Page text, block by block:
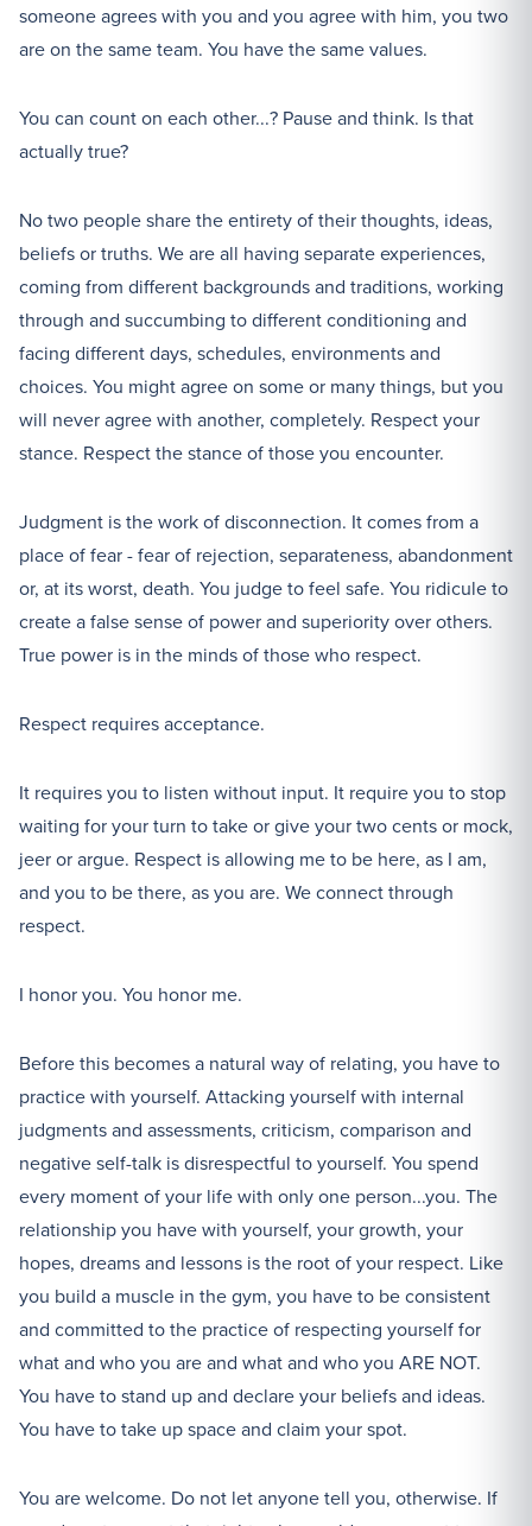
someone agrees with you and you agree with him, you two
are on the same team. You have the same values.
You can count on each other...? Pause and think. Is that
actually true?
No two people share the entirety of their thoughts, ideas,
beliefs or truths. We are all having separate experiences,
coming from different backgrounds and traditions, working
through and succumbing to different conditioning and
facing different days, schedules, environments and
choices. You might agree on some or many things, but you
will never agree with another, completely. Respect your
stance. Respect the stance of those you encounter.
Judgment is the work of disconnection. It comes from a
place of fear - fear of rejection, separateness, abandonment
or, at its worst, death. You judge to feel safe. You ridicule to
create a false sense of power and superiority over others.
True power is in the minds of those who respect.
Respect requires acceptance.
It requires you to listen without input. It require you to stop
waiting for your turn to take or give your two cents or mock,
jeer or argue. Respect is allowing me to be here, as I am,
and you to be there, as you are. We connect through
respect.
I honor you. You honor me.
Before this becomes a natural way of relating, you have to
practice with yourself. Attacking yourself with internal
judgments and assessments, criticism, comparison and
negative self-talk is disrespectful to yourself. You spend
every moment of your life with only one person...you. The
relationship you have with yourself, your growth, your
hopes, dreams and lessons is the root of your respect. Like
you build a muscle in the gym, you have to be consistent
and committed to the practice of respecting yourself for
what and who you are and what and who you ARE NOT.
You have to stand up and declare your beliefs and ideas.
You have to take up space and claim your spot.
You are welcome. Do not let anyone tell you, otherwise. If